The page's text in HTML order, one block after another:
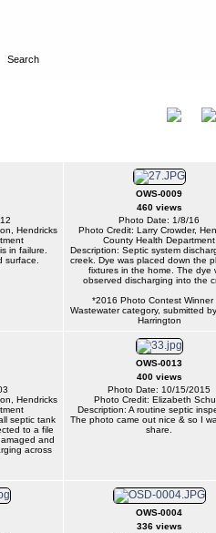
Search
Hendricks
in failure.
surface.
OWS-0009
460 views
Photo Date: 1/8/16
Photo Credit: Larry Crowder,
County Health Department
Description: Septic system
creek. Dye was placed down the
fixtures in the home. The dye
observed discharging into the
*2016 Photo Contest Winner
Wastewater category, submitted
Harrington
Hendricks
septic tank
to a file
and
across
OWS-0013
400 views
Photo Date: 10/15/2015
Photo Credit: Elizabeth
Description: A routine septic
The photo came out nice & so I
share.
OWS-0004
336 views